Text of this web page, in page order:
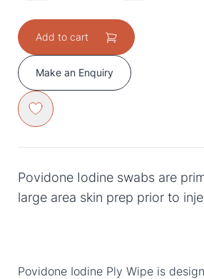
Add to cart
Make an Enquiry
Povidone Iodine swabs are
large area skin prep prior to
Povidone Iodine Ply Wipe is